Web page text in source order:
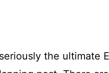
the ultimate